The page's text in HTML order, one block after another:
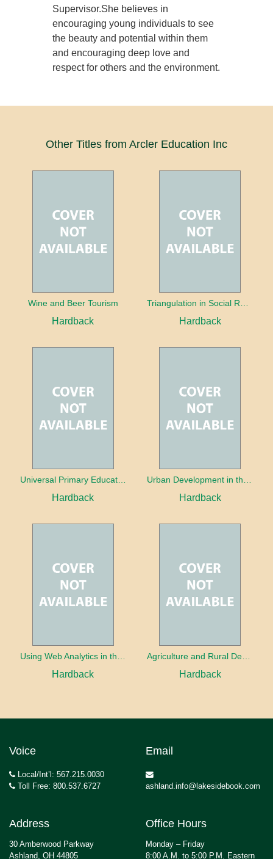
Supervisor.She believes in
encouraging young individuals to see
the beauty and potential within them
and encouraging deep love and
respect for others and the environment.
Other Titles from Arcler Education Inc
Wine and Beer Tourism
Hardback Hardback
Universal Primary Education: Why free things can be good things
Hardback Hardback
Hardback Hardback
Voice
Local/Int’l: 567.215.0030
Toll Free: 800.537.6727
Email
ashland.info@lakesidebook.com
Address
30 Amberwood Parkway
Ashland, OH 44805
Office Hours
Monday – Friday
8:00 A.M. to 5:00 P.M. Eastern